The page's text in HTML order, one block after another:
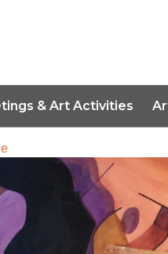
& Art Activities